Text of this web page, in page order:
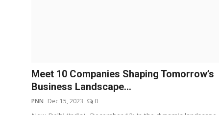
Meet 10 Companies Shaping Tomorrow’s
Business Landscape...
PNN Dec 15, 2023 0